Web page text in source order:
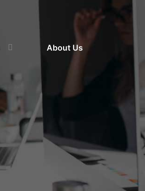
About Us